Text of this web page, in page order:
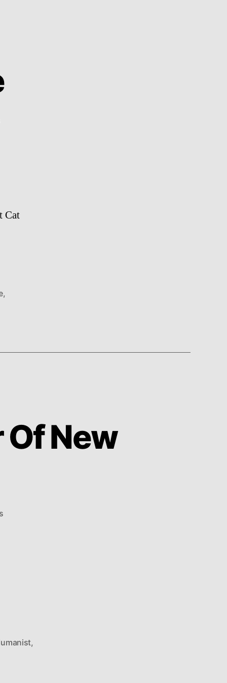
Cat
,
Of New
on
,